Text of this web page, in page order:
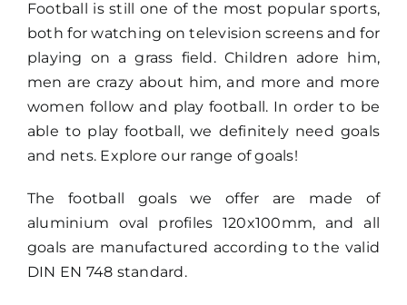
Search
for:
Football is still one of the most popular sports,
both for watching on television screens and for
playing on a grass field. Children adore him,
men are crazy about him, and more and more
women follow and play football. In order to be
able to play football, we definitely need goals
and nets. Explore our range of goals!
The football goals we offer are made of
aluminium oval profiles 120x100mm, and all
goals are manufactured according to the valid
DIN EN 748 standard.